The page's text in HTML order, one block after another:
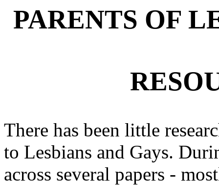
PARENTS OF
There has been little
to Lesbians and Gays.
across several papers -